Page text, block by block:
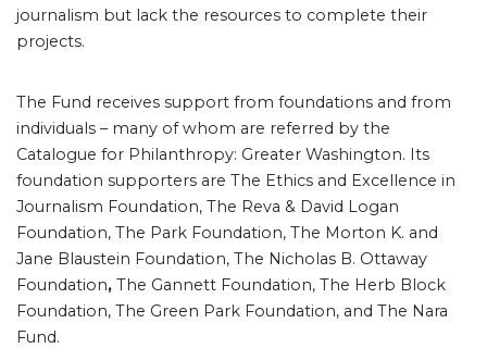
journalism but lack the resources to complete their
projects.
The Fund receives support from foundations and from
individuals – many of whom are referred by the
Catalogue for Philanthropy: Greater Washington. Its
foundation supporters are The Ethics and Excellence in
Journalism Foundation, The Reva & David Logan
Foundation, The Park Foundation, The Morton K. and
Jane Blaustein Foundation, The Nicholas B. Ottaway
Foundation, The Gannett Foundation, The Herb Block
Foundation, The Green Park Foundation, and The Nara
Fund.